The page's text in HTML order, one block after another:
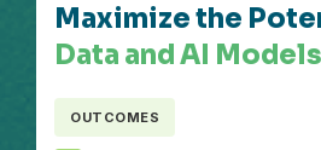
Maximize the
Data and AI Models
OUTCOMES